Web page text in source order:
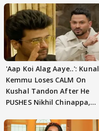
'Aap Koi Alag Aaye..': Kunal
Kemmu Loses CALM On
Kushal Tandon After He
PUSHES Nikhil Chinappa,